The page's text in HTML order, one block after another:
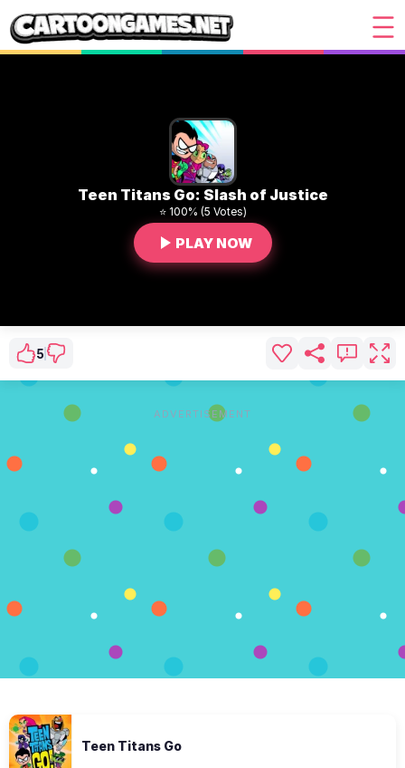
Teen Titans Go: Slash of Justice
⭐ 100% (5 Votes)
PLAY NOW
5
ADVERTISEMENT
Teen Titans Go